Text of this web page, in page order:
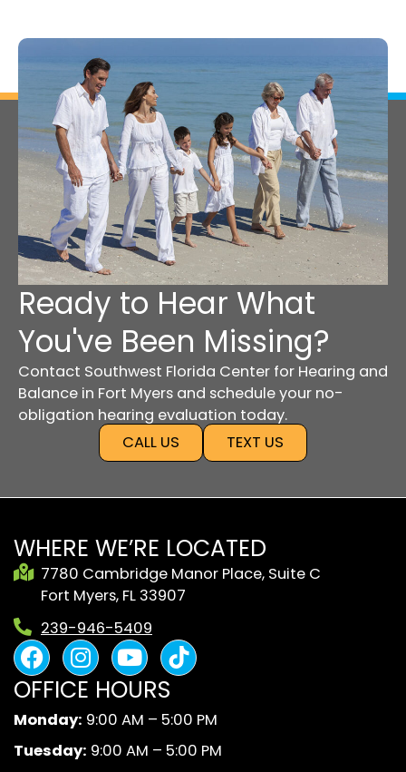
Ready to Hear What
You've Been Missing?
Contact Southwest Florida Center for Hearing and
Balance in Fort Myers and schedule your no-
obligation hearing evaluation today.
CALL US
TEXT US
WHERE WE’RE LOCATED
7780 Cambridge Manor Place, Suite C
Fort Myers, FL 33907
239-946-5409
F
a
c
e
b
o
I
n
s
t
a
g
Y
o
u
t
u
b
B
l
c
k
A
OFFICE HOURS
Monday: 9:00 AM – 5:00 PM
Tuesday: 9:00 AM – 5:00 PM